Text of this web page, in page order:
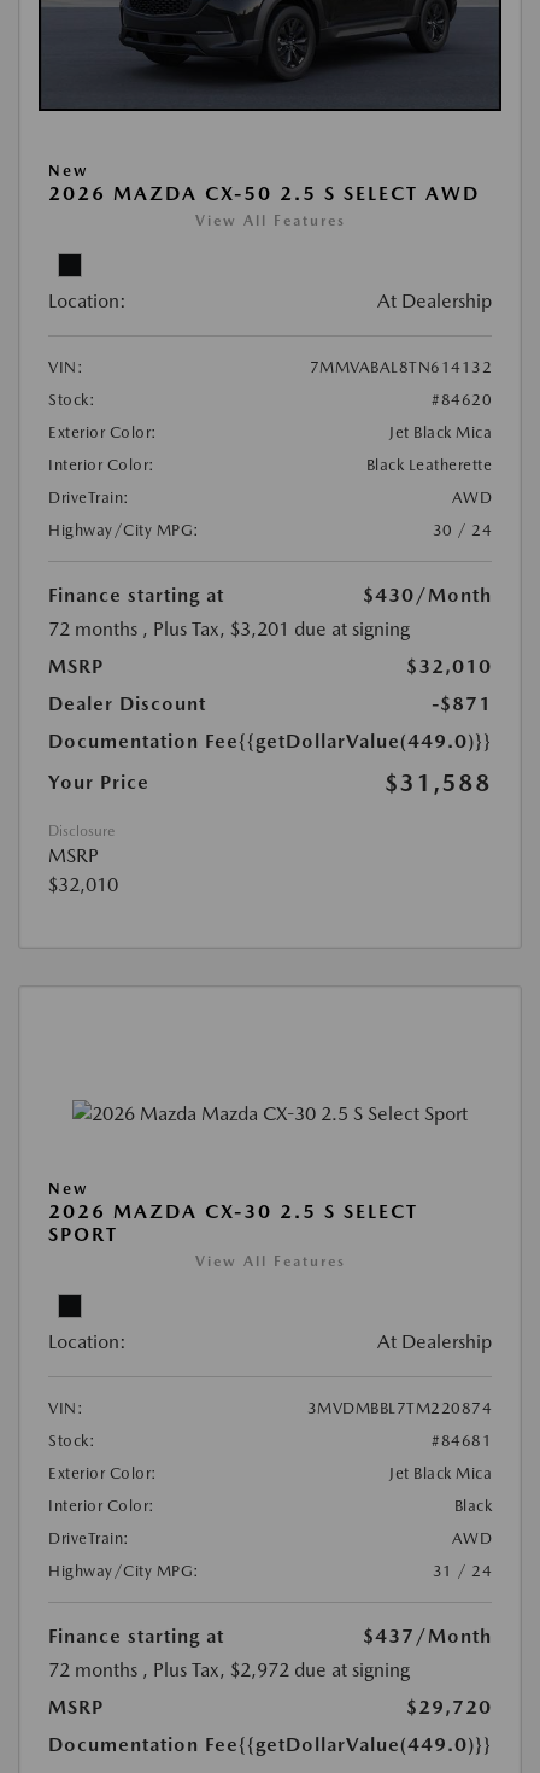
New
2026 MAZDA CX-50 2.5 S SELECT AWD
View All Features
Location: At Dealership
VIN:
7MMVABAL8TN614132
Stock:
#84620
Exterior Color:
Jet Black Mica
Interior Color:
Black Leatherette
DriveTrain:
AWD
Highway/City MPG:
30 / 24
Finance starting at $430/Month
72 months , Plus Tax, $3,201 due at signing
MSRP
$32,010
Dealer Discount
-$871
Documentation Fee{{getDollarValue(449.0)}}
Your Price
$31,588
Disclosure
MSRP
$32,010
New
2026 MAZDA CX-30 2.5 S SELECT
SPORT
View All Features
Location: At Dealership
VIN:
3MVDMBBL7TM220874
Stock:
#84681
Exterior Color:
Jet Black Mica
Interior Color:
Black
DriveTrain:
AWD
Highway/City MPG:
31 / 24
Finance starting at $437 /Month
72 months , Plus Tax, $2,972 due at signing
MSRP
$29,720
Documentation Fee{{getDollarValue(449.0)}}